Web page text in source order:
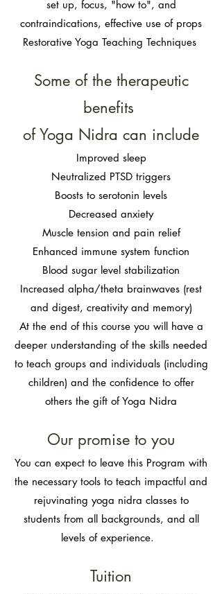
set up, focus, "how to", and
contraindications, effective use of props
Restorative Yoga Teaching Techniques
Some of the therapeutic
benefits
of Yoga Nidra can include
Improved sleep
Neutralized PTSD triggers
Boosts to serotonin levels
Decreased anxiety
Muscle tension and pain relief
Enhanced immune system function
Blood sugar level stabilization
Increased alpha/theta brainwaves (rest
and digest, creativity and memory)
At the end of this course you will have a
deeper understanding of the skills needed
to teach groups and individuals (including
children) and the confidence to offer
others the gift of Yoga Nidra
Our promise to you​
You can expect to leave this Program with
the necessary tools to teach impactful and
rejuvinating yoga nidra classes to
students from all backgrounds, and all
levels of experience.
Tuition​